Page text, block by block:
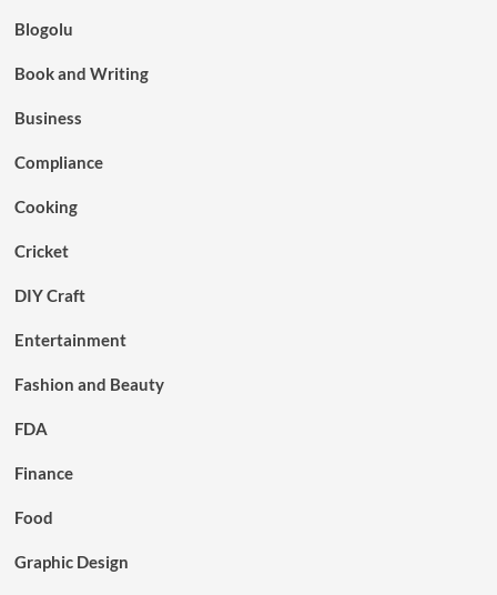
Blogolu
Book and Writing
Business
Compliance
Cooking
Cricket
DIY Craft
Entertainment
Fashion and Beauty
FDA
Finance
Food
Graphic Design